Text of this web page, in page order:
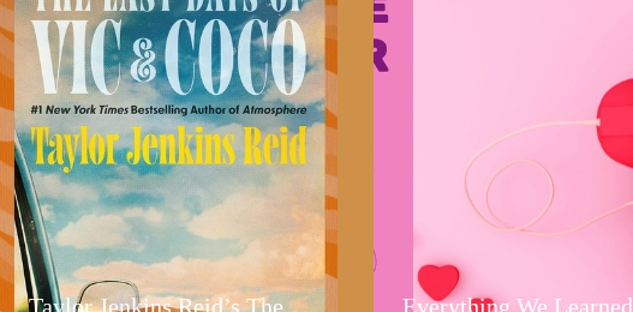
Taylor Jenkins Reid’s The
Everything We Learned